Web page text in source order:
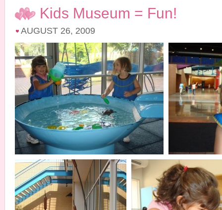
Kids Museum = Fun!
AUGUST 26, 2009